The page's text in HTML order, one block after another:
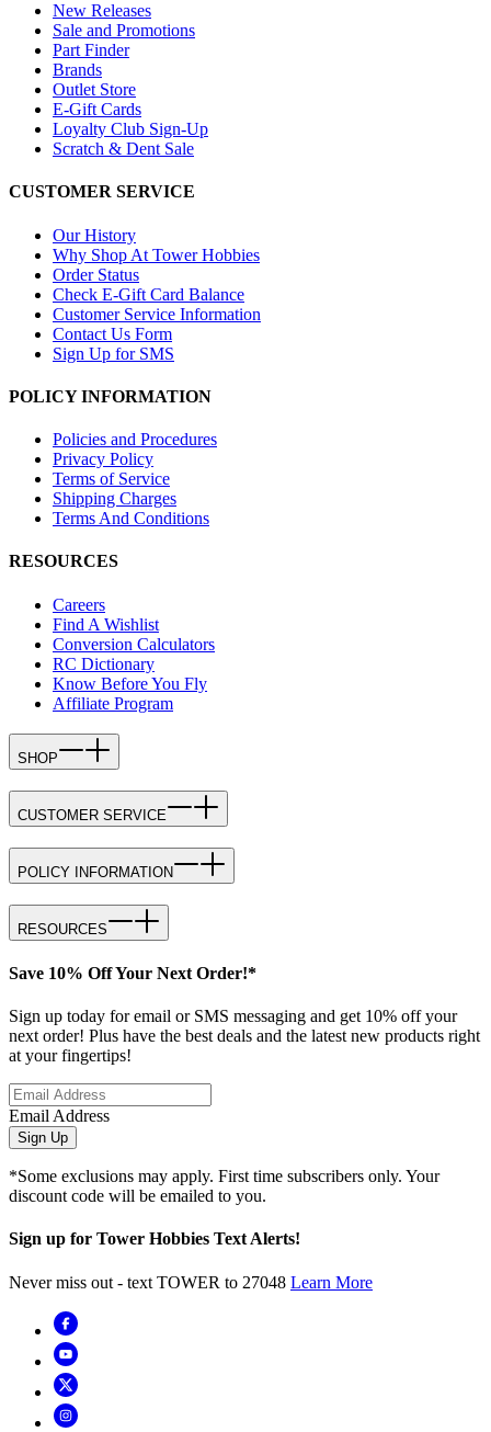
New Releases
Sale and Promotions
Part Finder
Brands
Outlet Store
E-Gift Cards
Loyalty Club Sign-Up
Scratch & Dent Sale
CUSTOMER SERVICE
Our History
Why Shop At Tower Hobbies
Order Status
Check E-Gift Card Balance
Customer Service Information
Contact Us Form
Sign Up for SMS
POLICY INFORMATION
Policies and Procedures
Privacy Policy
Terms of Service
Shipping Charges
Terms And Conditions
RESOURCES
Careers
Find A Wishlist
Conversion Calculators
RC Dictionary
Know Before You Fly
Affiliate Program
SHOP
CUSTOMER SERVICE
POLICY INFORMATION
RESOURCES
Save 10% Off Your Next Order!*
Sign up today for email or SMS messaging and get 10% off your
next order! Plus have the best deals and the latest new products right
at your fingertips!
Email Address
Sign Up
*Some exclusions may apply. First time subscribers only. Your
discount code will be emailed to you.
Sign up for Tower Hobbies Text Alerts!
Never miss out - text TOWER to 27048 Learn More